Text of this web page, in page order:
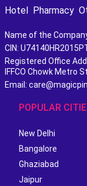
Hotel Pharmacy
Name of the
CIN:
Registered Office
IFFCO Chowk Metro
Email:
POPULAR
New Delhi
Bangalore
Ghaziabad
Jaipur